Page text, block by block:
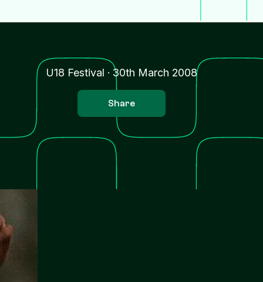
U18 Festival · 30th March 2008
Share